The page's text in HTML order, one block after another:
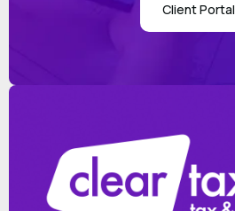
Client Portal